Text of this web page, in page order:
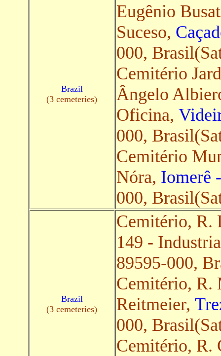
Brazil
(3 cemeteries)
Eugênio
Suceso,
000,
Cemitério
Ângelo
Oficina,
000,
Cemitério
Nóra, Iomerê
000,
Brazil
(3 cemeteries)
Cemitério, R.
149 -
89595-000,
Cemitério, R.
Reitmeier,
000,
Cemitério, R.